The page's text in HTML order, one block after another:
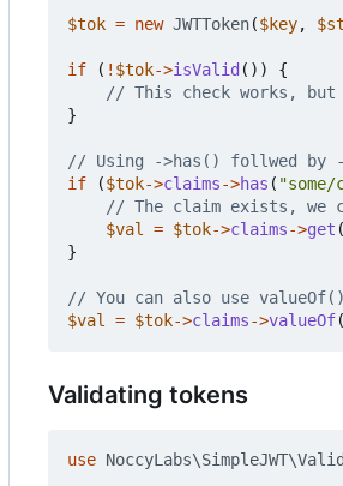
$tok = new JWTToken($key,
if ( ! $tok->isValid ()) {
}
if
($tok->claims->has (
$val = $tok->claims->get (
}
$val = $tok->claims->valueOf(
Validating tokens
use